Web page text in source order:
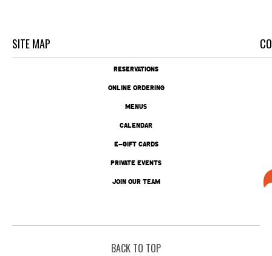
SITE MAP
RESERVATIONS
ONLINE ORDERING
MENUS
CALENDAR
E-GIFT CARDS
PRIVATE EVENTS
JOIN OUR TEAM
BACK TO TOP